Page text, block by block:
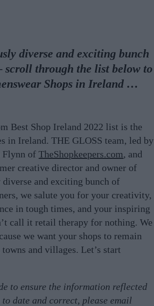
diverse and exciting bunch
scroll through the list below to
Shops in Ireland …
Best Shop Ireland 2022 list is the
in Ireland. THE GLOSS team, led by
Flynn of TheShopkeepers.com, and
creative director and owner of
and exciting bunch of
we salute you for your creativity,
in tough times, and your inspiring
call it retail therapy for nothing. We
we want your shops to remain
and villages. Let’s start
to ensure the information reflected
date and correct, please email